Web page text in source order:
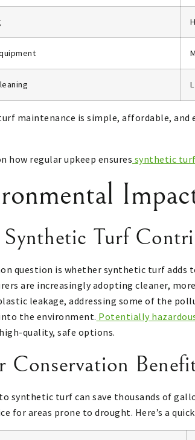
maintenance is simple, affordable,
how regular upkeep ensures synthetic
Synthetic Turf
question is whether synthetic turf
are increasingly adopting cleaner,
leakage, addressing some of the
the environment. Potentially
quality, safe options.
Conservation
synthetic turf can save thousands of
for areas prone to drought. Here’s a